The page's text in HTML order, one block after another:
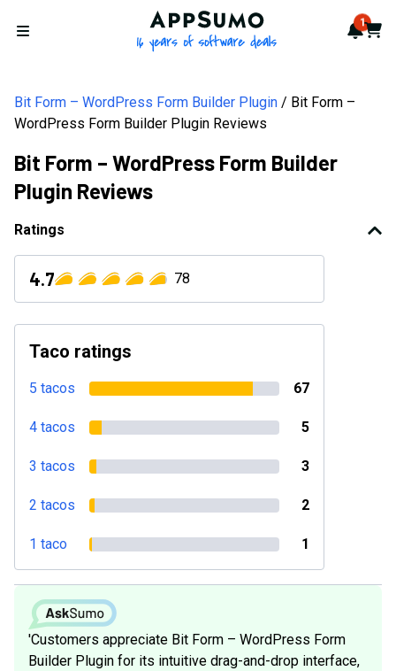
Open menu
AppSumo - 16 years of 1
Cart
Bit Form – WordPress Form Builder Plugin
Bit Form –
WordPress Form Builder Plugin Reviews
Bit Form – WordPress Form Builder
Plugin Reviews
Ratings
4.7 78
Taco ratings
5 tacos 67
4 tacos 5
3 tacos 3
2 tacos 2
1 taco 1
'Customers appreciate Bit Form – WordPress Form
Builder Plugin for its intuitive drag-and-drop interface,